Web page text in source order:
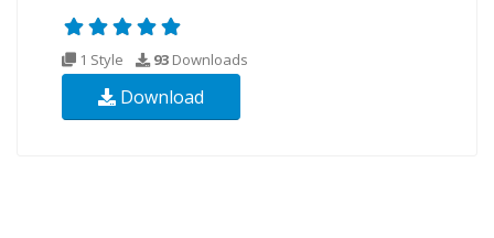
1 Style 93 Downloads
Download